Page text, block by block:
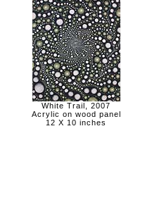
White Trail, 2007
Acrylic on wood panel
12 X 10 inches